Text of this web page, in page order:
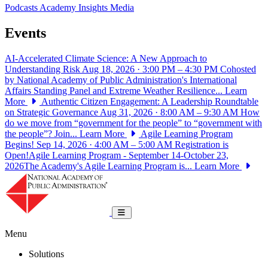
PodcastsAcademy Insights Media
Events
AI-Accelerated Climate Science: A New Approach to
Understanding Risk Aug 18, 2026 · 3:00 PM – 4:30 PM Cohosted
by National Academy of Public Administration's International
Affairs Standing Panel and Extreme Weather Resilience... Learn
More
Authentic Citizen Engagement: A Leadership Roundtable
on Strategic Governance Aug 31, 2026 · 8:00 AM – 9:30 AM How
do we move from “government for the people” to “government with
the people”? Join... Learn More
Agile Learning Program
Begins! Sep 14, 2026 · 4:00 AM – 5:00 AM Registration is
Open!Agile Learning Program - September 14-October 23,
2026The Academy's Agile Learning Program is... Learn More
Toggle navigation
Menu
Solutions